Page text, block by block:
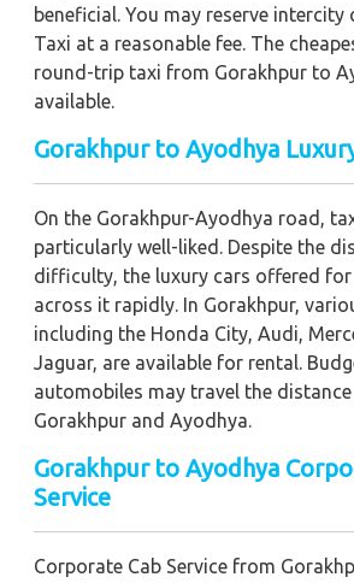
beneficial. You may reserve intercity
Taxi at a reasonable fee. The
round-trip taxi from Gorakhpur to
available.
Gorakhpur to Ayodhya
On the Gorakhpur-Ayodhya road,
particularly well-liked. Despite the
difficulty, the luxury cars offered
across it rapidly. In Gorakhpur,
including the Honda City, Audi,
Jaguar, are available for rental.
automobiles may travel the distance
Gorakhpur and Ayodhya.
Gorakhpur to Ayodhya
Service
Corporate Cab Service from